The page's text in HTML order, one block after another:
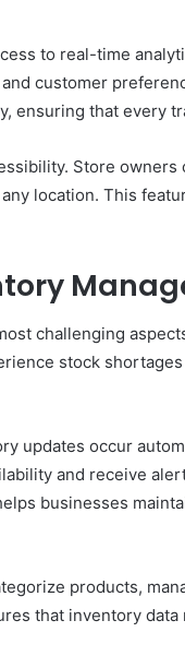
to real-time
customer
ensuring that every
Store
location. This
challenging
stock
updates occur
and receive
businesses
products,
that inventory